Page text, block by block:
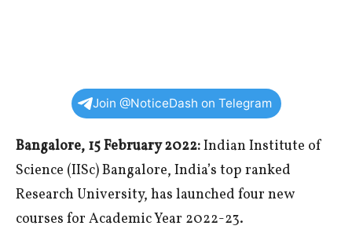
Join @NoticeDash on Telegram
Bangalore, 15 February 2022:Indian Institute of
Science (IISc) Bangalore, India’s top ranked
Research University, has launched four new
courses for Academic Year 2022-23.